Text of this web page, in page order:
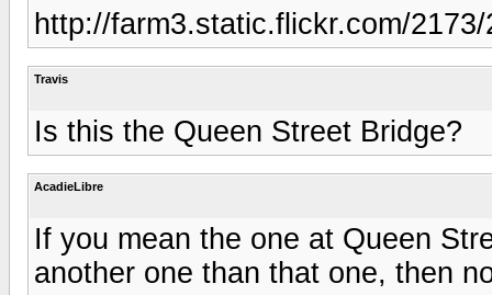
http://farm3.static.flickr.com/
Travis
Is this the Queen Street Bridge?
AcadieLibre
If you mean the one at Queen
another one than that one, then